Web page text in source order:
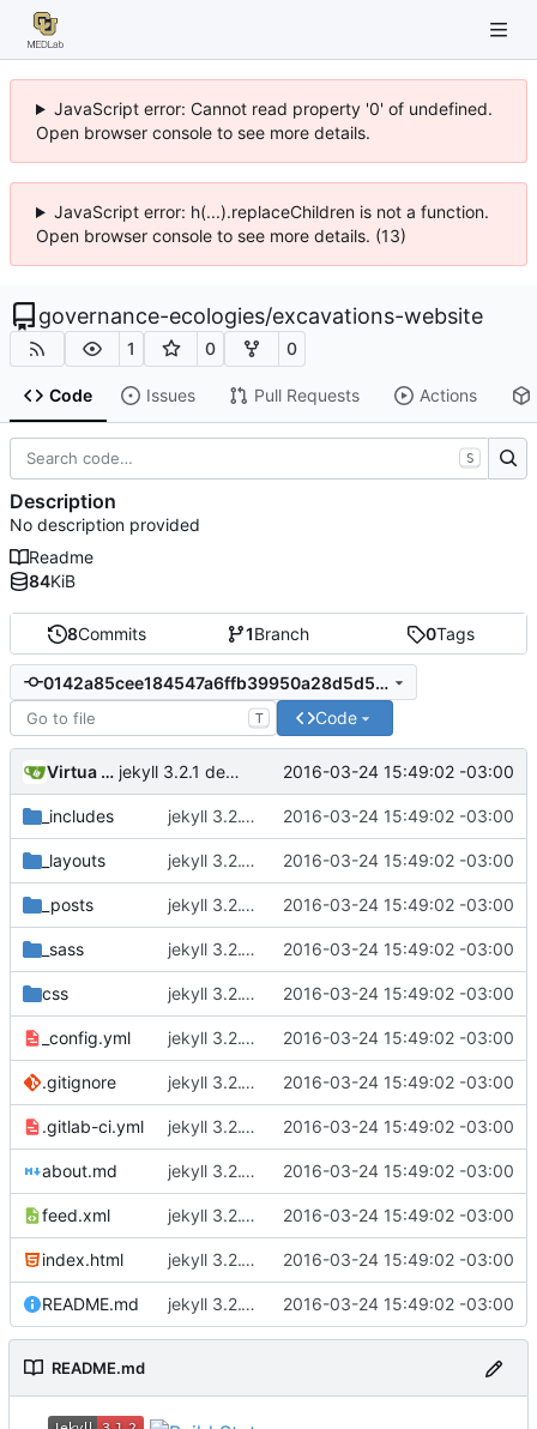
JavaScript error: Cannot read property '0' of undefined.
Open browser console to see more details.
JavaScript error: h(...).replaceChildren is not a function.
Open browser console to see more details. (13)
governance-ecologies/excavations-website
1 0 0
Code Issues Pull Requests Actions
8Commits 1Branch 0Tags
0142a85cee184547a6ffb39950a28d5d5696b786
T Code
Virtua Creative jekyll 3.2.1 default 2016-03-24 15:49:02 -03:00
_includes jekyll 3.2.1 default 2016-03-24 15:49:02 -03:00
_layouts jekyll 3.2.1 default 2016-03-24 15:49:02 -03:00
_posts jekyll 3.2.1 default 2016-03-24 15:49:02 -03:00
_sass jekyll 3.2.1 default 2016-03-24 15:49:02 -03:00
css jekyll 3.2.1 default 2016-03-24 15:49:02 -03:00
_config.yml jekyll 3.2.1 default 2016-03-24 15:49:02 -03:00
.gitignore jekyll 3.2.1 default 2016-03-24 15:49:02 -03:00
.gitlab-ci.yml jekyll 3.2.1 default 2016-03-24 15:49:02 -03:00
about.md jekyll 3.2.1 default 2016-03-24 15:49:02 -03:00
feed.xml jekyll 3.2.1 default 2016-03-24 15:49:02 -03:00
index.html jekyll 3.2.1 default 2016-03-24 15:49:02 -03:00
README.md jekyll 3.2.1 default 2016-03-24 15:49:02 -03:00
README.md
S
Description
No description provided
Readme
84KiB